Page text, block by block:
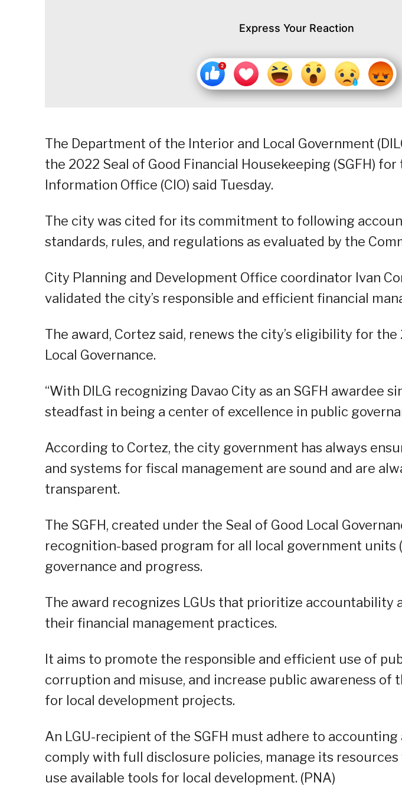
Express Your Reaction
The Department of the Interior and Local Government
the 2022 Seal of Good Financial Housekeeping (SGFH)
Information Office (CIO) said Tuesday.
The city was cited for its commitment to following
standards, rules, and regulations as evaluated by the
City Planning and Development Office coordinator Ivan
validated the city’s responsible and efficient financial
The award, Cortez said, renews the city’s eligibility for the
Local Governance.
“With DILG recognizing Davao City as an SGFH awardee
steadfast in being a center of excellence in public
According to Cortez, the city government has always
and systems for fiscal management are sound and are
transparent.
The SGFH, created under the Seal of Good Local
recognition-based program for all local government units
governance and progress.
The award recognizes LGUs that prioritize accountability
their financial management practices.
It aims to promote the responsible and efficient use of
corruption and misuse, and increase public awareness of
for local development projects.
An LGU-recipient of the SGFH must adhere to
comply with full disclosure policies, manage its
use available tools for local development. (PNA)